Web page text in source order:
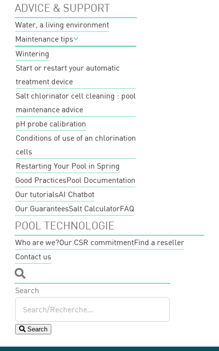
ADVICE & SUPPORT
Water, a living environment
Maintenance tips
Wintering
Start or restart your automatic
treatment device
Salt chlorinator cell cleaning : pool
maintenance advice
pH probe calibration
Conditions of use of an chlorination
cells
Restarting Your Pool in Spring
Good PracticesPool Documentation
Our tutorialsAI Chatbot
Our GuaranteesSalt CalculatorFAQ
POOL TECHNOLOGIE
Who are we?Our CSR commitmentFind a reseller
Contact us
Search
Search